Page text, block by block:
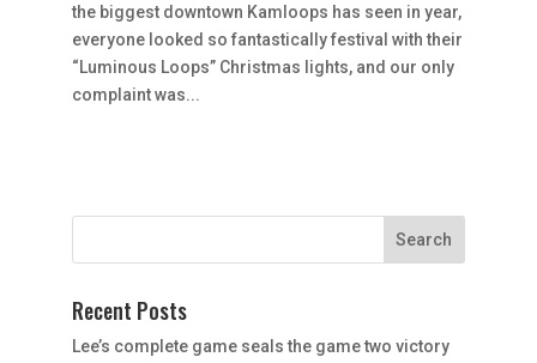
the biggest downtown Kamloops has seen in year,
everyone looked so fantastically festival with their
“Luminous Loops” Christmas lights, and our only
complaint was...
Recent Posts
Lee’s complete game seals the game two victory